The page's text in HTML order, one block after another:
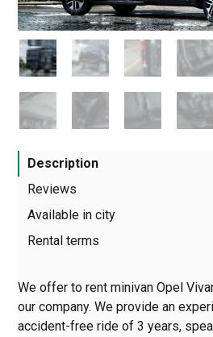
Description
Reviews
Available in city
Rental terms
We offer to rent minivan Opel
our company. We provide an
accident-free ride of 3 years,